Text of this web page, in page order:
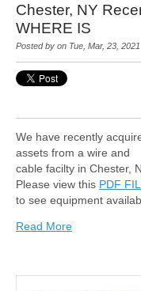
Chester, NY
WHERE IS
Posted by on Tue, Mar, 23, 2021
We have recently
assets from a wire and
cable facilty in Chester,
Please view this PDF
to see equipment
Read More